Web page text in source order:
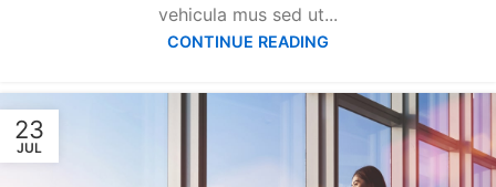
vehicula mus sed ut...
CONTINUE READING
23
JUL